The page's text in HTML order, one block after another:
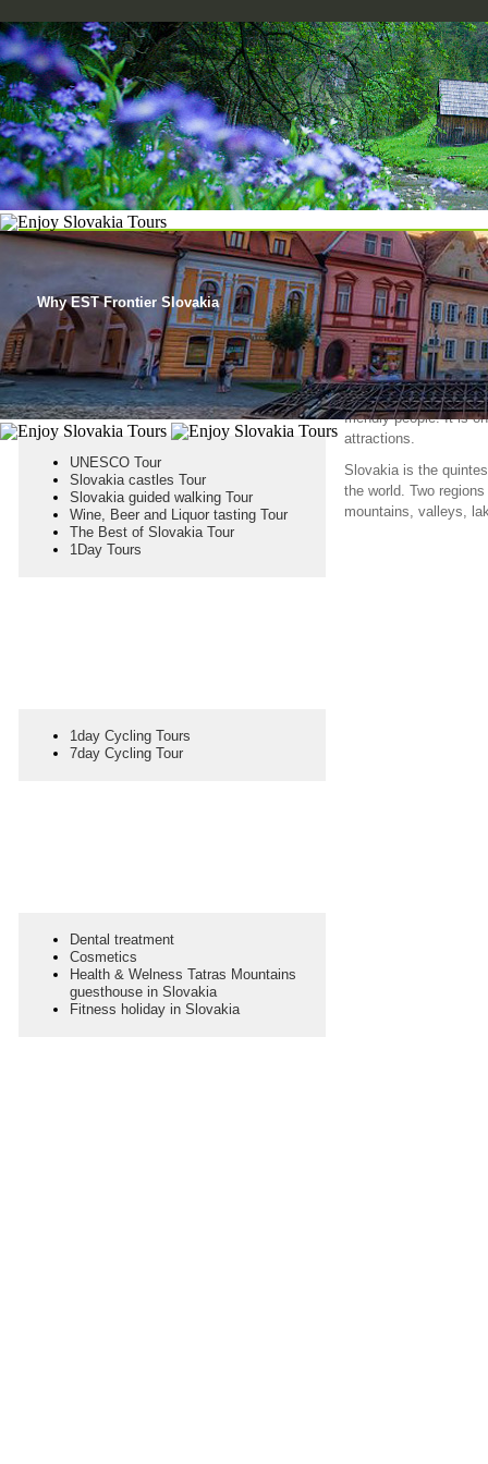
HOME SLOVAK HERITAGE SLOVAK ATTRACTIONS ABOUT
Why EST Frontier Slovakia
UNESCO Tour
Slovakia castles Tour
Slovakia guided walking Tour
Wine, Beer and Liquor tasting Tour
The Best of Slovakia Tour
1Day Tours
1day Cycling Tours
7day Cycling Tour
Dental treatment
Cosmetics
Health & Welness Tatras Mountains
guesthouse in Slovakia
Fitness holiday in Slovakia
ENJOY ITS
Slovakia, despite its
friendly people. It is
attractions.
Slovakia is the
the world. Two
mountains, valleys,